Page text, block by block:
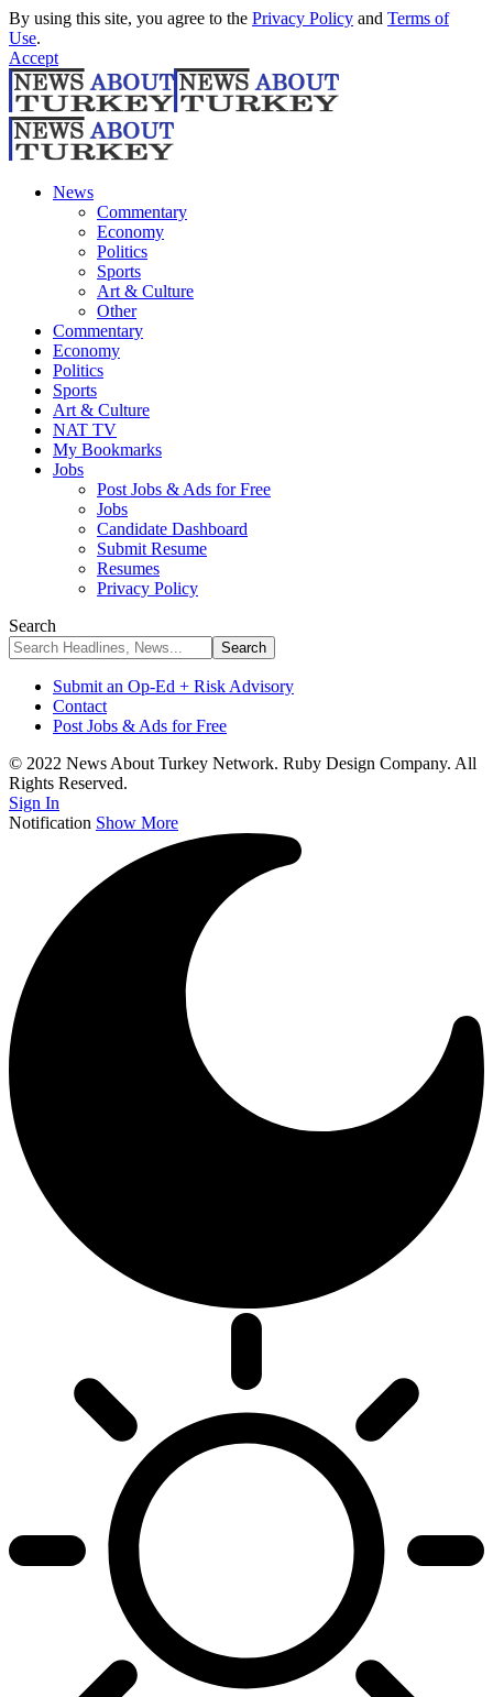
By using this site, you agree to the Privacy Policy and Terms of
Use.
Accept
News
Commentary
Economy
Politics
Sports
Art & Culture
Other
Commentary
Economy
Politics
Sports
Art & Culture
NAT TV
My Bookmarks
Jobs
Post Jobs & Ads for Free
Jobs
Candidate Dashboard
Submit Resume
Resumes
Privacy Policy
Search
Submit an Op-Ed + Risk Advisory
Contact
Post Jobs & Ads for Free
© 2022 News About Turkey Network. Ruby Design Company. All
Rights Reserved.
Sign In
Notification Show More